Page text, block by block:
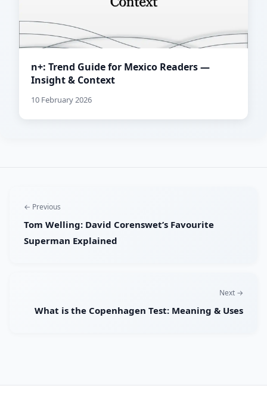
n+: Trend Guide for Mexico Readers —
Insight & Context
10 February 2026
← Previous
Tom Welling: David Corenswet’s Favourite
Superman Explained
Next →
What is the Copenhagen Test: Meaning & Uses